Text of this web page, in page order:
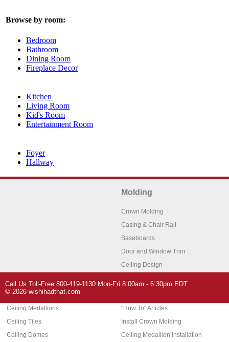
Browse by room:
Bedroom
Bathroom
Dining Room
Fireplace Decor
Kitchen
Living Room
Kid's Room
Entertainment Room
Foyer
Hallway
Molding
Crown Molding
Casing & Chair Rail
Baseboards
Door and Window Trim
Ceiling Design
Architectural Features
Ceiling Medallions
Ceiling Tiles
Ceiling Domes
Home Decor
"How To" Articles
Install Crown Molding
Ceiling Medallion Installation
Call Us Toll-Free 800-419-1130 Mon-Fri 8:00am - 6:30pm EDT
© 2026 wishihadthat.com